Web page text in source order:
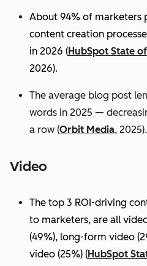
About 94% of marketers
content creation
in 2026 (HubSpot State
2026).
The average blog post
words in 2025 —
a row (Orbit Media, 2025).
Video
The top 3 ROI-driving
to marketers, are all
(49%), long-form video
video (25%) (HubSpot